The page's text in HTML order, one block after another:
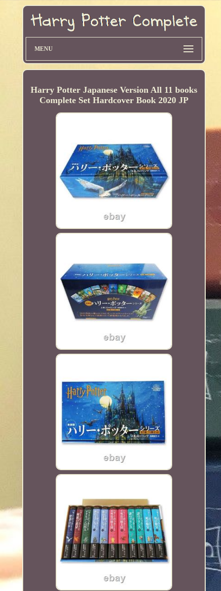
MENU
Harry Potter Japanese Version All 11 books
Complete Set Hardcover Book 2020 JP